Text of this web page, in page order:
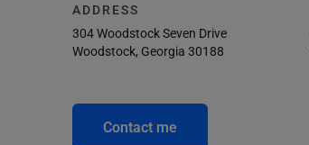
ADDRESS
304 Woodstock Seven Drive
Woodstock, Georgia 30188
Contact me